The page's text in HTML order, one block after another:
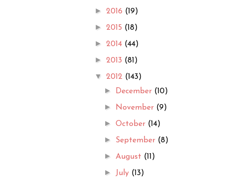
► 2016 (19)
► 2015 (18)
► 2014 (44)
► 2013 (81)
▼ 2012 (143)
► December (10)
► November (9)
►October (14)
► September (8)
► August (11)
► July (13)